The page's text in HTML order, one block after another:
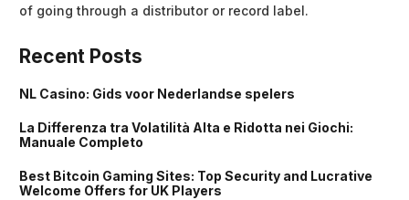
of going through a distributor or record label.
Recent Posts
NL Casino: Gids voor Nederlandse spelers
La Differenza tra Volatilità Alta e Ridotta nei Giochi:
Manuale Completo
Best Bitcoin Gaming Sites: Top Security and Lucrative
Welcome Offers for UK Players